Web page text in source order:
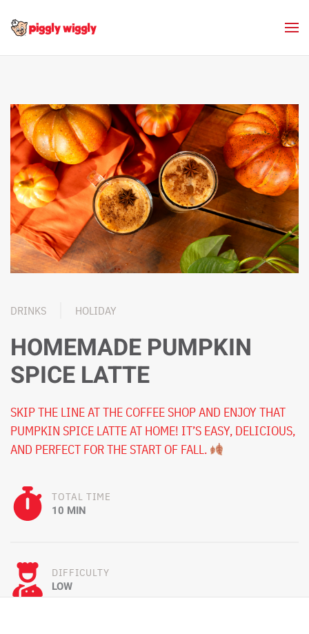
DRINKS HOLIDAY
HOMEMADE PUMPKIN
SPICE LATTE
SKIP THE LINE AT THE COFFEE SHOP AND ENJOY THAT
PUMPKIN SPICE LATTE AT HOME! IT’S EASY, DELICIOUS,
AND PERFECT FOR THE START OF FALL.
TOTAL TIME
10 MIN
DIFFICULTY
LOW